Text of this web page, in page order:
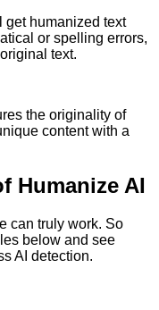
get humanized text
or spelling errors,
text.
the originality of
content with a
Humanize AI
can truly work. So
below and see
AI detection.